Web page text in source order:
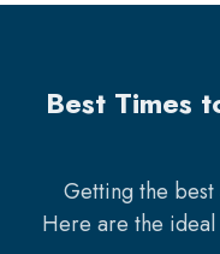
Best Times
Getting the
Here are the